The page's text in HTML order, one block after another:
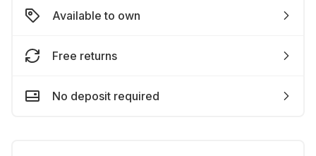
Available to own
Free returns
No deposit required